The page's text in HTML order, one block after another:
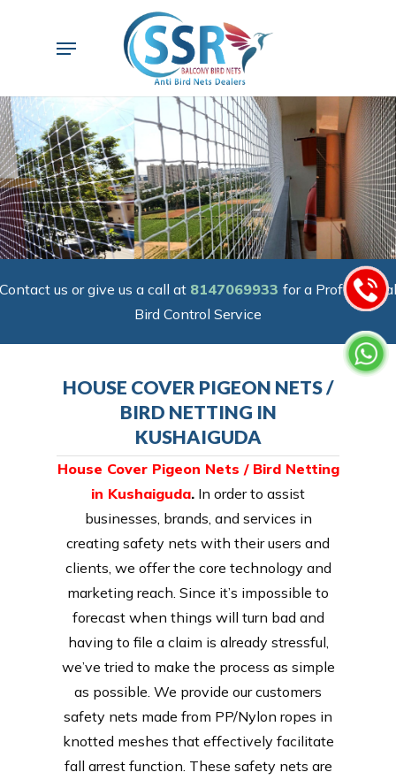
Menu
Contact us or give us a call at 8147069933 for a Professional
Bird Control Service
HOUSE COVER PIGEON NETS /
BIRD NETTING IN
KUSHAIGUDA
House Cover Pigeon Nets / Bird Netting
in Kushaiguda. In order to assist
businesses, brands, and services in
creating safety nets with their users and
clients, we offer the core technology and
marketing reach. Since it’s impossible to
forecast when things will turn bad and
having to file a claim is already stressful,
we’ve tried to make the process as simple
as possible. We provide our customers
safety nets made from PP/Nylon ropes in
knotted meshes that effectively facilitate
fall arrest function. These safety nets are